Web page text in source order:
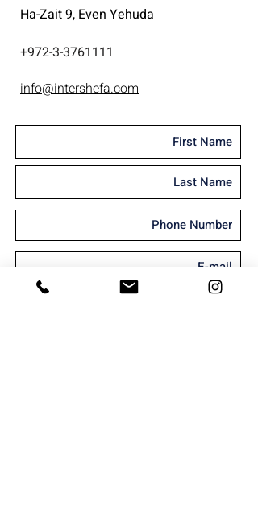
Ha-Zait 9, Even Yehuda
972-3-3761111
+
info@intershefa.com